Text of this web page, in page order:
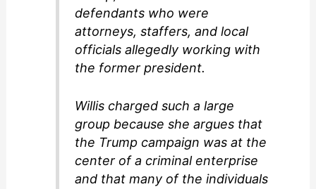
defendants who were
attorneys, staffers, and local
officials allegedly working with
the former president.
Willis charged such a large
group because she argues that
the Trump campaign was at the
center of a criminal enterprise
and that many of the individuals